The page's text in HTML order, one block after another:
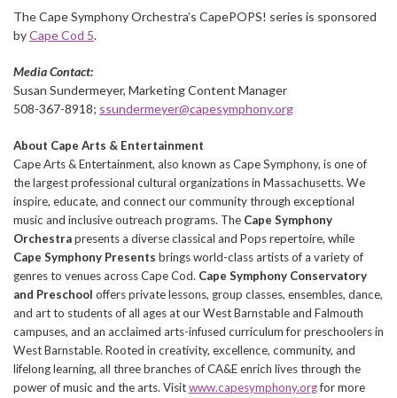
The Cape Symphony Orchestra’s CapePOPS! series is sponsored
byCape Cod 5.
Media Contact:
Susan Sundermeyer, Marketing Content Manager
508-367-8918; ssundermeyer@capesymphony.org
About Cape Arts & Entertainment
Cape Arts & Entertainment, also known as Cape Symphony, is one of
the largest professional cultural organizations in Massachusetts. We
inspire, educate, and connect our community through exceptional
music and inclusive outreach programs. The Cape Symphony
Orchestrapresents a diverse classical and Pops repertoire, while
Cape Symphony Presents brings world-class artists of a variety of
genres to venues across Cape Cod. Cape Symphony Conservatory
and Preschool offers private lessons, group classes, ensembles, dance,
and art to students of all ages at our West Barnstable and Falmouth
campuses, and an acclaimed arts-infused curriculum for preschoolers in
West Barnstable. Rooted in creativity, excellence, community, and
lifelong learning, all three branches of CA&E enrich lives through the
power of music and the arts. Visitwww.capesymphony.orgfor more